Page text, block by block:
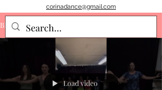
corinadance@gmail.com
Blog
Load video